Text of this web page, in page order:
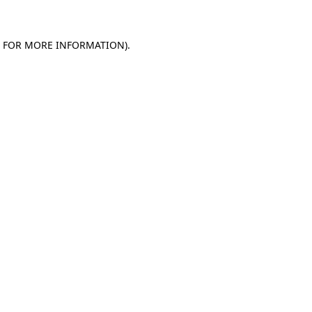
FOR MORE INFORMATION).